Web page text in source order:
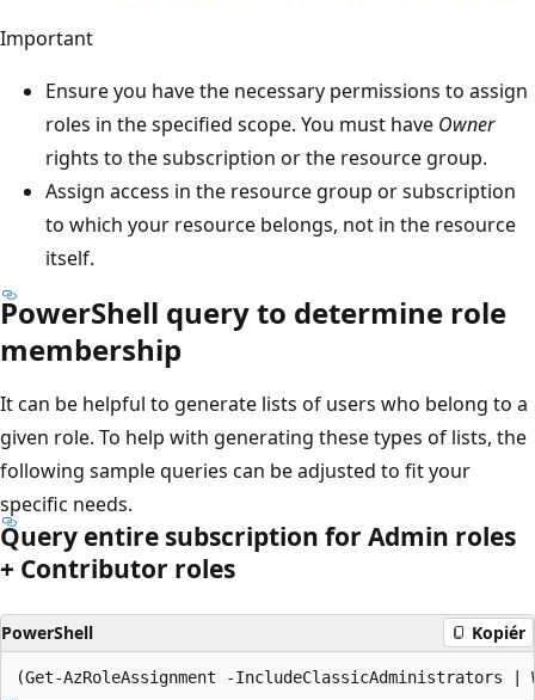
Important
Ensure you have the necessary permissions to assign
roles in the specified scope. You must have Owner
rights to the subscription or the resource group.
Assign access in the resource group or subscription
to which your resource belongs, not in the resource
itself.
PowerShell query to determine role
membership
It can be helpful to generate lists of users who belong to a
given role. To help with generating these types of lists, the
following sample queries can be adjusted to fit your
specific needs.
Query entire subscription for Admin roles
+ Contributor roles
PowerShell Kopiér